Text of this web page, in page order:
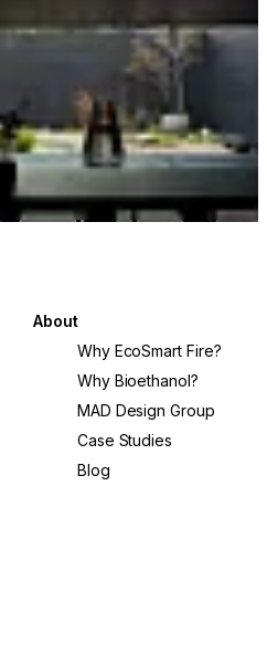
About
Why EcoSmart Fire?
Why Bioethanol?
MAD Design Group
Case Studies
Blog